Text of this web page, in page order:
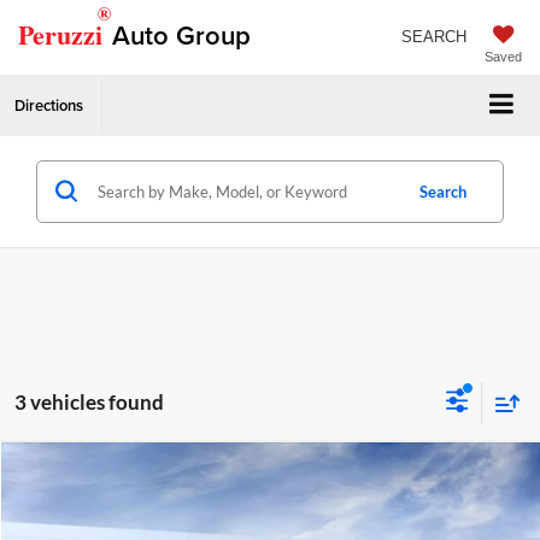
Peruzzi
®
Auto Group
Saved
SEARCH
Directions
Search
3 vehicles found
GMC TerrainElevation
Price Drop
$36,235
Compare Vehicle